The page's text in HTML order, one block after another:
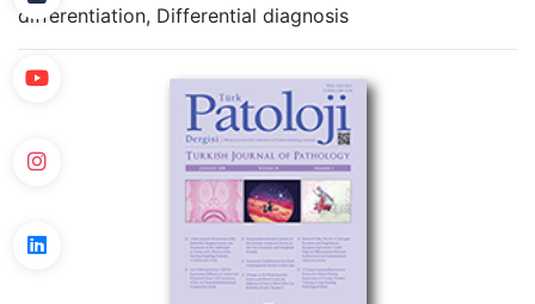
differentiation, Differential diagnosis